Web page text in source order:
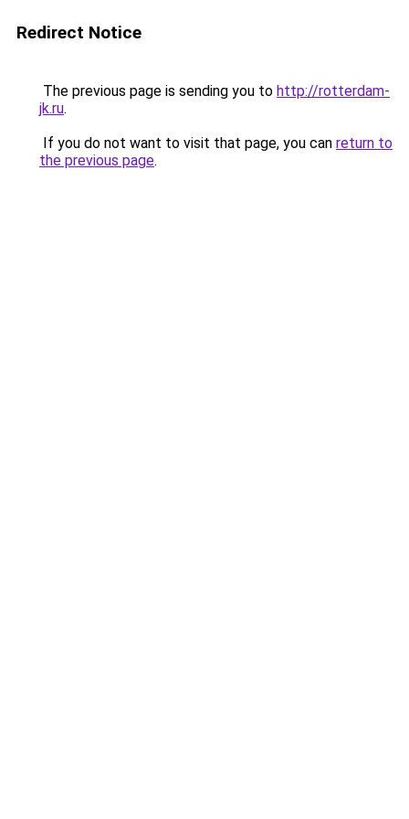
Redirect Notice
The previous page is sending you to http://rotterdam-
jk.ru.
If you do not want to visit that page, you can return to
the previous page.